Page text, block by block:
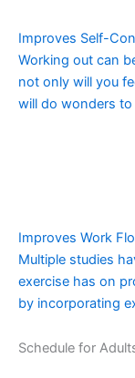
Improves Self-
Working out can
not only will you
will do wonders
Improves Work
Multiple studies
exercise has on
by incorporating
Schedule for